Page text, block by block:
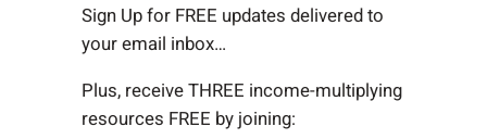
Sign Up for FREE updates delivered to
your email inbox…
Plus, receive THREE income-multiplying
resources FREE by joining: